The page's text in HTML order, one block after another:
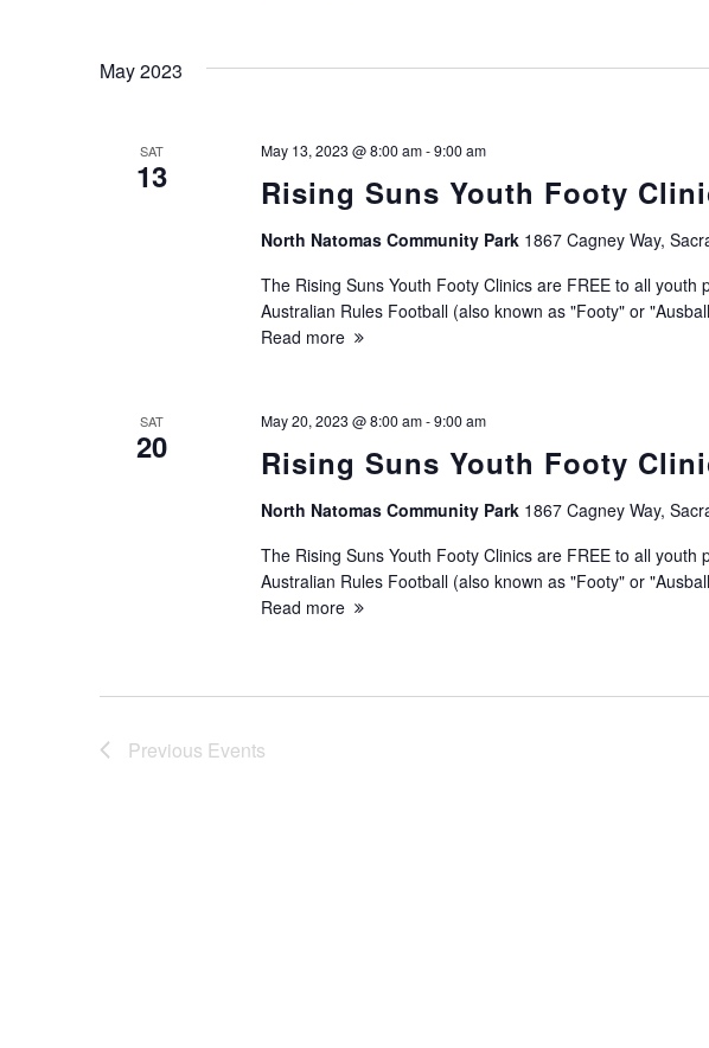
May 2023
SAT
13 Rising Suns Youth Footy
May 13, 2023 @ 8:00 am-9:00 am
North Natomas Community Park 1867 Cagney Way,
The Rising Suns Youth Footy Clinics are FREE to all
Australian Rules Football (also known as "Footy" or
Read more
SAT
20 Rising Suns Youth Footy
May 20, 2023 @ 8:00 am-9:00 am
North Natomas Community Park 1867 Cagney Way,
The Rising Suns Youth Footy Clinics are FREE to all
Australian Rules Football (also known as "Footy" or
Read more
Previous Events